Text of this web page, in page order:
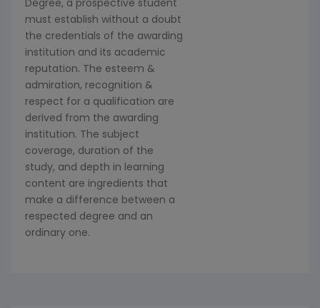
Degree, a prospective student
must establish without a doubt
the credentials of the awarding
institution and its academic
reputation. The esteem &
admiration, recognition &
respect for a qualification are
derived from the awarding
institution. The subject
coverage, duration of the
study, and depth in learning
content are ingredients that
make a difference between a
respected degree and an
ordinary one.